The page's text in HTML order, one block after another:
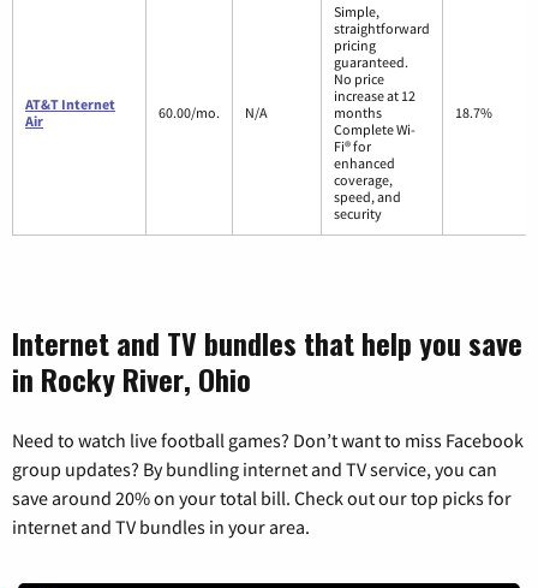
AT&T Internet
Air
60.00/mo. N/A
Simple,
straightforward
pricing
guaranteed.
No price
increase at 12
months
Complete Wi-
Fi® for
enhanced
coverage,
speed, and
security
18.7%
Internet and TV bundles that help you save
in Rocky River, Ohio
Need to watch live football games? Don’t want to miss Facebook
group updates? By bundling internet and TV service, you can
save around 20% on your total bill. Check out our top picks for
internet and TV bundles in your area.